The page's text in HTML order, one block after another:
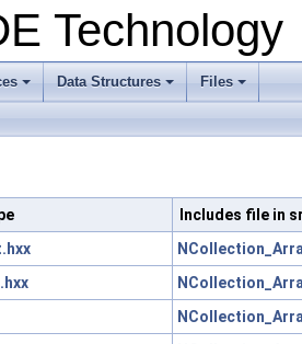
Technology
+ +
Data Structures
+
Files
Includes file in